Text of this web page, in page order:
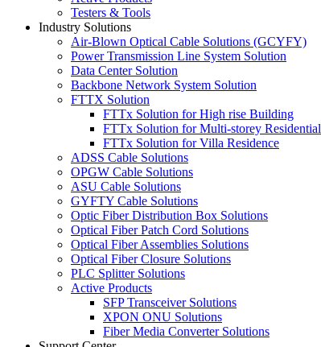
Testers & Tools
Industry Solutions
Air-Blown Optical Cable Solutions (GCYFY)
Power Transmission Line System Solution
Data Center Solution
Backbone Network System Solution
FTTX Solution
FTTx Solution for High rise Building
FTTx Solution for Multi-storey Residential
FTTx Solution for Villa Residence
ADSS Cable Solutions
OPGW Cable Solutions
ASU Cable Solutions
GYFTY Cable Solutions
Optic Fiber Distribution Box Solutions
Optical Fiber Patch Cord Solutions
Optical Fiber Assemblies Solutions
Optical Fiber Closure Solutions
PLC Splitter Solutions
Active Products
SFP Transceiver Solutions
XPON ONU Solutions
Fiber Media Converter Solutions